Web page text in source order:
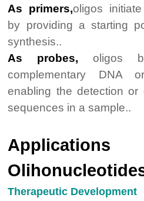
As primers,oligos
by providing a starting
synthesis..
As probes, oligos
complementary DNA
enabling the detection or
sequences in a sample..
Therapeutic Development